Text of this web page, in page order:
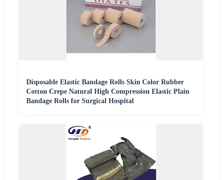
Disposable Elastic Bandage Rolls Skin Color Rubber
Cotton Crepe Natural High Compression Elastic Plain
Bandage Rolls for Surgical Hospital